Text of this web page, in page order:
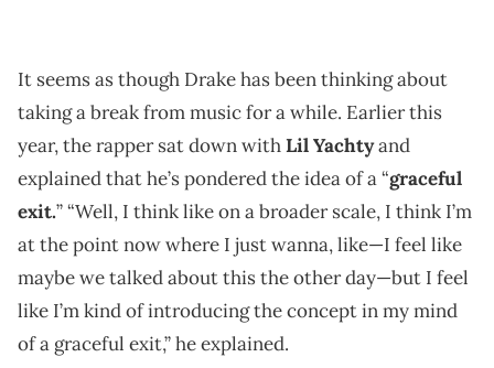
It seems as though Drake has been thinking about
taking a break from music for a while. Earlier this
year, the rapper sat down withLil Yachtyand
explained that he’s pondered the idea of a “graceful
exit.” “Well, I think like on a broader scale, I think I’m
at the point now where I just wanna, like—I feel like
maybe we talked about this the other day—but I feel
like I’m kind of introducing the concept in my mind
of a graceful exit,” he explained.